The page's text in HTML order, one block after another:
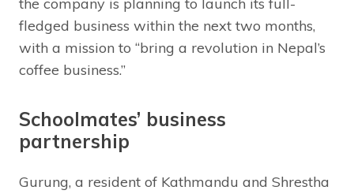
the company is planning to launch its full-
fledged business within the next two months,
with a mission to “bring a revolution in Nepal’s
coffee business.”
Schoolmates’ business
partnership
Gurung, a resident of Kathmandu and Shrestha